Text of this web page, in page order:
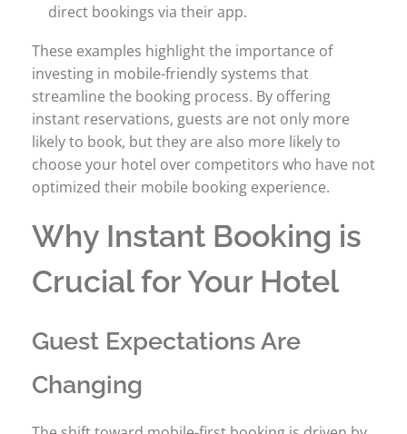
direct bookings via their app.
These examples highlight the importance of
investing in mobile-friendly systems that
streamline the booking process. By offering
instant reservations, guests are not only more
likely to book, but they are also more likely to
choose your hotel over competitors who have not
optimized their mobile booking experience.
Why Instant Booking is
Crucial for Your Hotel
Guest Expectations Are
Changing